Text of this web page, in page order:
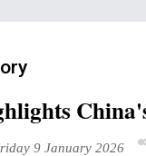
9 January 2026